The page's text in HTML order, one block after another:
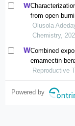
from open
spatial
Olusola
Chemistry,
Combined
emamectin
through
hormone
Reproductive
Powered by